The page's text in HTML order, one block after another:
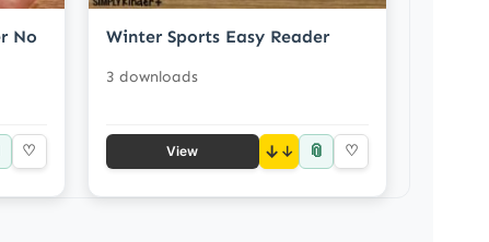
No
♡
Winter Sports Easy Reader
3 downloads
View ↓ 📎 ♡